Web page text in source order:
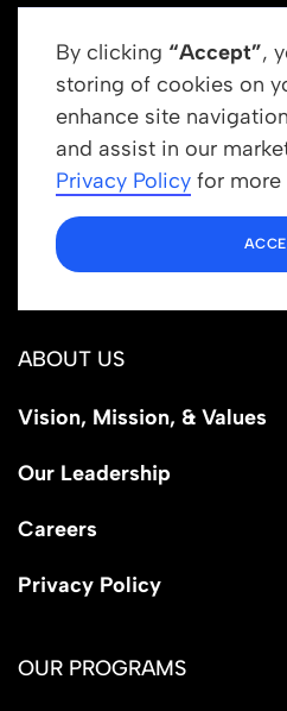
By clicking “Accept”,
storing of cookies on
enhance site
and assist in our
Privacy Policy for more
Get In Touch
info@newrootsinstitute.org
1110 N Virgil Ave, Suite
Los Angeles, CA 90029
ABOUT US
Vision, Mission, & Values
Our Leadership
Careers
Privacy Policy
OUR PROGRAMS